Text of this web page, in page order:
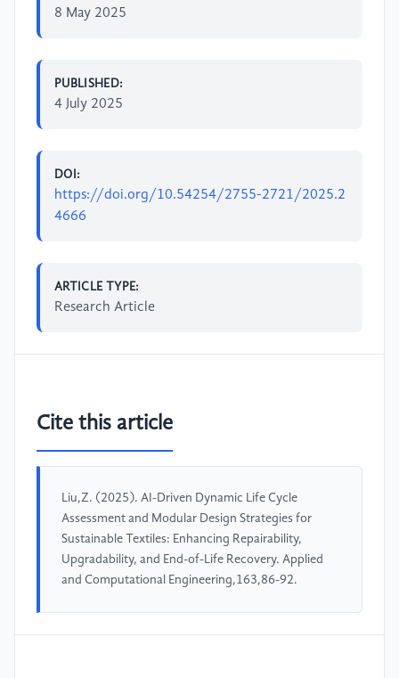
8 May 2025
PUBLISHED:
4 July 2025
DOI:
https://doi.org/10.54254/2755-2721/2025.2
4666
ARTICLE TYPE:
Research Article
Cite this article
Liu,Z. (2025). AI-Driven Dynamic Life Cycle
Assessment and Modular Design Strategies for
Sustainable Textiles: Enhancing Repairability,
Upgradability, and End-of-Life Recovery. Applied
and Computational Engineering,163,86-92.